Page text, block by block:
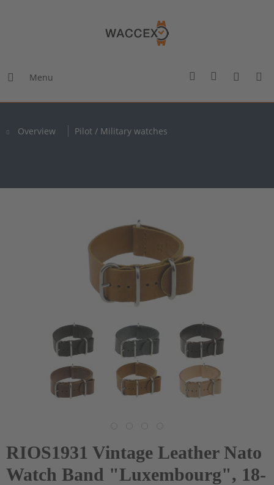
Menu
Overview Pilot / Military watches
RIOS1931 Vintage Leather Nato
Watch Band "Luxembourg", 18-